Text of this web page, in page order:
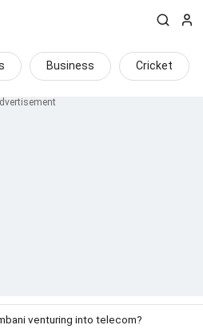
Business Cricket
venturing into telecom?